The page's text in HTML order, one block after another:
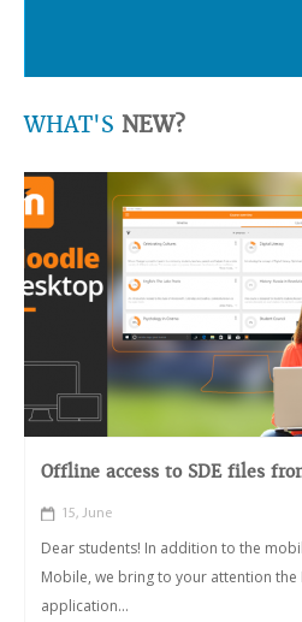
WHAT'S NEW?
Offline access to SDE files
15, June
Dear students! In addition to the
Mobile, we bring to your attention
application...